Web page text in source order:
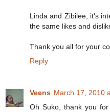
Linda and Zibilee, it's
the same likes and
Thank you all for your
Reply
Veens March 17, 2010
Oh Suko, thank you